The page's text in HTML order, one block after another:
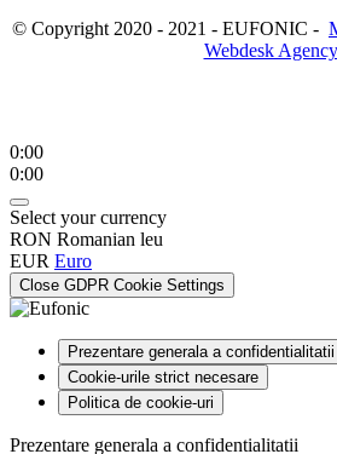
© Copyright 2020 - 2021 - EUFONIC -
Webdesk Agency
0:00
0:00
Select your currency
RON Romanian leu
EUR Euro
Close GDPR Cookie Settings
Prezentare generala a confidentialitatii
Cookie-urile strict necesare
Politica de cookie-uri
Prezentare generala a confidentialitatii